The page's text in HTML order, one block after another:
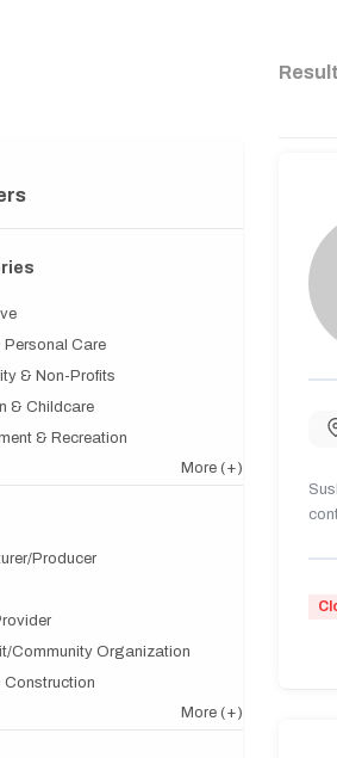
Personal Care
& Non-Profits
& Childcare
& Recreation
More (+)
Producer
Community Organization
Construction
More (+)